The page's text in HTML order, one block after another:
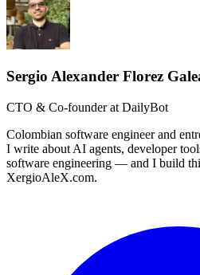
Sergio Alexander Florez
CTO & Co-founder at DailyBot
Colombian software engineer and
I write about AI agents, developer
software engineering — and I build
XergioAleX.com.